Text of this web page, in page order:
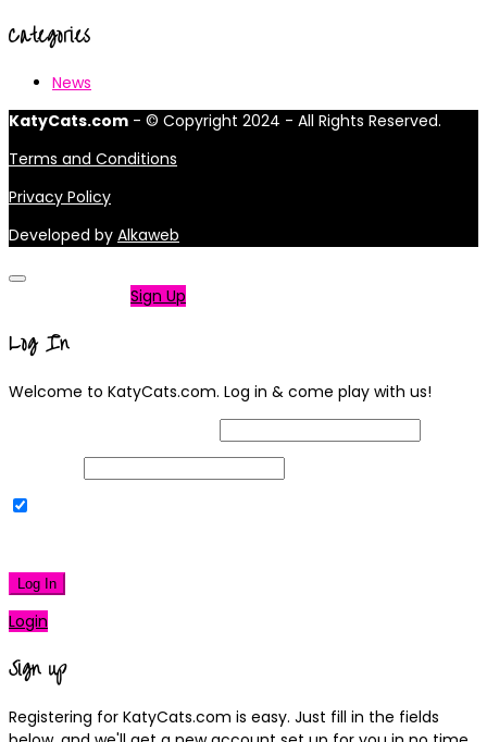
Categories
News
KatyCats.com - © Copyright 2024 - All Rights Reserved.
Terms and Conditions
Privacy Policy
Developed by Alkaweb
Sign Up
Log In
Welcome to KatyCats.com. Log in & come play with us!
Log In
Login
Sign up
Registering for KatyCats.com is easy. Just fill in the fields